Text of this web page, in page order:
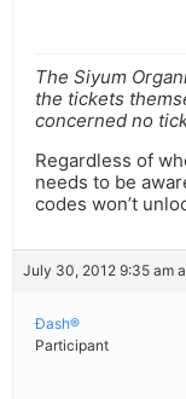
The Siyum
the tickets
concerned no
Regardless of
needs to be
codes won’t
July 30, 2012 9:35 am
Ðash®
Participant